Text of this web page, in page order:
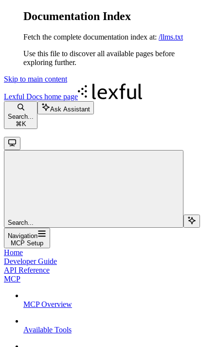
Documentation Index
Fetch the complete documentation index at: /llms.txt
Use this file to discover all available pages before
exploring further.
Skip to main content
Lexful Docs home page
Search...
⌘ K
Ask Assistant
Search...
Navigation
MCP Setup
Home
Developer Guide
API Reference
MCP
MCP Overview
Available Tools